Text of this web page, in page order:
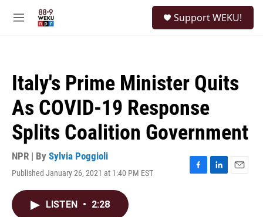
M
Support WEKU!
Italy's Prime Minister Quits
As COVID-19 Response
Splits Coalition Government
NPR | By Sylvia Poggioli
Published January 26, 2021 at 1:40 PM EST
F
L
E
LISTEN • 2:28